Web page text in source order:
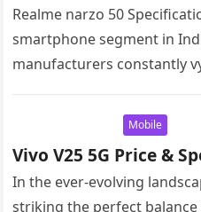
Realme narzo 50
smartphone segment in
manufacturers constantly
Mobile
Vivo V25 5G Price &
In the ever-evolving
striking the perfect